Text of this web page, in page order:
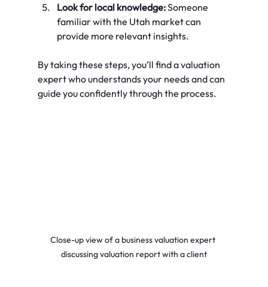
Look for local knowledge: Someone
familiar with the Utah market can
provide more relevant insights.
By taking these steps, you’ll find a valuation
expert who understands your needs and can
guide you confidently through the process.
Close-up view of a business valuation expert
discussing valuation report with a client